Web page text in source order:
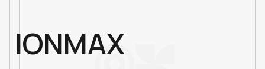
IONMAX